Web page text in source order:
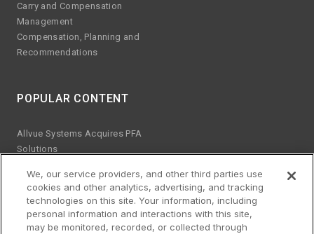
Carry and Compensation
Management
Compensation, Planning and
Recommendations
POPULAR CONTENT
Allvue Systems Acquires PFA
Solutions
ESG KPIs
The risks of Excel
Best practices for software
upgrades
We, our service providers, and other third parties use
cookies and other analytics, advertising, and tracking
technologies on this site. Your information, including
personal information and interactions with this site,
may be monitored, recorded, or collected through